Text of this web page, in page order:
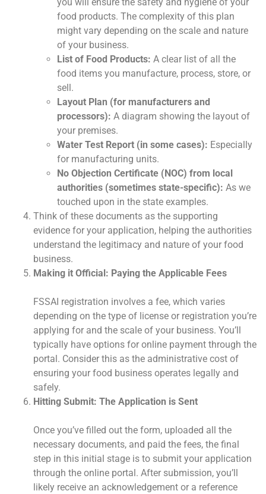
you will ensure the safety and hygiene of your
food products. The complexity of this plan
might vary depending on the scale and nature
of your business.
List of Food Products: A clear list of all the
food items you manufacture, process, store, or
sell.
Layout Plan (for manufacturers and
processors): A diagram showing the layout of
your premises.
Water Test Report (in some cases): Especially
for manufacturing units.
No Objection Certificate (NOC) from local
authorities (sometimes state-specific): As we
touched upon in the state examples.
Think of these documents as the supporting
evidence for your application, helping the authorities
understand the legitimacy and nature of your food
business.
Making it Official: Paying the Applicable Fees
FSSAI registration involves a fee, which varies
depending on the type of license or registration you’re
applying for and the scale of your business. You’ll
typically have options for online payment through the
portal. Consider this as the administrative cost of
ensuring your food business operates legally and
safely.
Hitting Submit: The Application is Sent
Once you’ve filled out the form, uploaded all the
necessary documents, and paid the fees, the final
step in this initial stage is to submit your application
through the online portal. After submission, you’ll
likely receive an acknowledgement or a reference